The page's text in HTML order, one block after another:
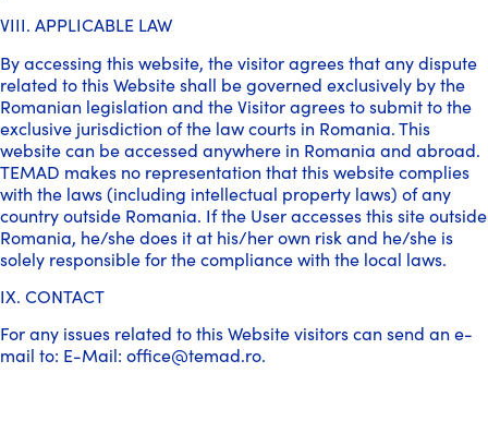
VIII. APPLICABLE LAW
By accessing this website, the visitor agrees that any dispute
related to this Website shall be governed exclusively by the
Romanian legislation and the Visitor agrees to submit to the
exclusive jurisdiction of the law courts in Romania. This
website can be accessed anywhere in Romania and abroad.
TEMAD makes no representation that this website complies
with the laws (including intellectual property laws) of any
country outside Romania. If the User accesses this site outside
Romania, he/she does it at his/her own risk and he/she is
solely responsible for the compliance with the local laws.
IX. CONTACT
For any issues related to this Website visitors can send an e-
mail to: E-Mail: office@temad.ro.